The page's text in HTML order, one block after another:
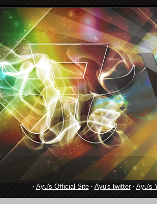
· Ayu's Official Site· Ayu's twitter· Ayu's